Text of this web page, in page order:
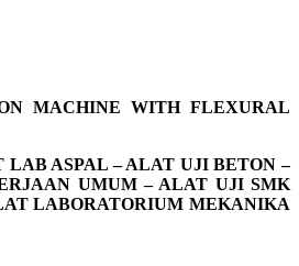
MACHINE WITH FLEXURAL
ASPAL – ALAT UJI BETON –
UMUM – ALAT UJI SMK
LABORATORIUM MEKANIKA